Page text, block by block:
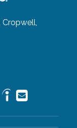
Cropwell,